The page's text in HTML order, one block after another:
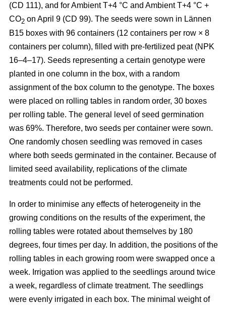
(CD 111), and for Ambient T+4 °C and Ambient T+4 °C +
CO2 on April 9 (CD 99). The seeds were sown in Lännen
B15 boxes with 96 containers (12 containers per row × 8
containers per column), filled with pre-fertilized peat (NPK
16–4–17). Seeds representing a certain genotype were
planted in one column in the box, with a random
assignment of the box column to the genotype. The boxes
were placed on rolling tables in random order, 30 boxes
per rolling table. The general level of seed germination
was 69%. Therefore, two seeds per container were sown.
One randomly chosen seedling was removed in cases
where both seeds germinated in the container. Because of
limited seed availability, replications of the climate
treatments could not be performed.
In order to minimise any effects of heterogeneity in the
growing conditions on the results of the experiment, the
rolling tables were rotated about themselves by 180
degrees, four times per day. In addition, the positions of the
rolling tables in each growing room were swapped once a
week. Irrigation was applied to the seedlings around twice
a week, regardless of climate treatment. The seedlings
were evenly irrigated in each box. The minimal weight of